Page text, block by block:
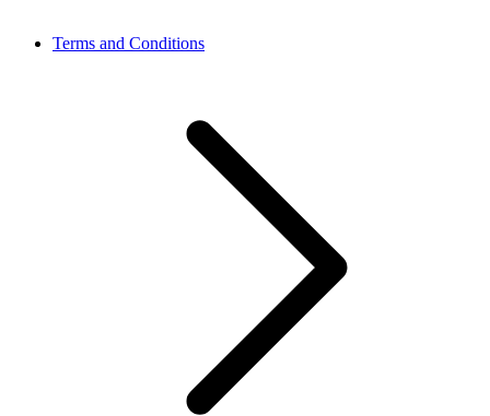
Terms and Conditions